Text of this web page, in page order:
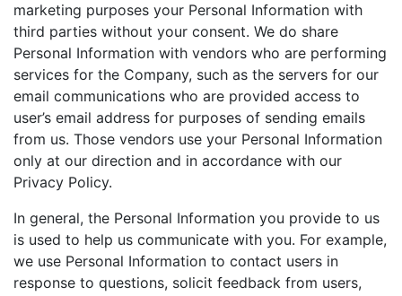
marketing purposes your Personal Information with
third parties without your consent. We do share
Personal Information with vendors who are performing
services for the Company, such as the servers for our
email communications who are provided access to
user’s email address for purposes of sending emails
from us. Those vendors use your Personal Information
only at our direction and in accordance with our
Privacy Policy.
In general, the Personal Information you provide to us
is used to help us communicate with you. For example,
we use Personal Information to contact users in
response to questions, solicit feedback from users,